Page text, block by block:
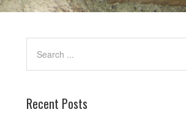
Recent Posts